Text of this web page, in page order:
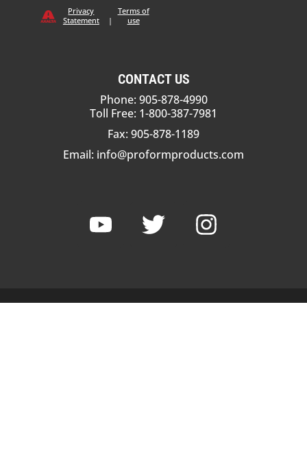
Privacy
Statement
|
Terms of
use
CONTACT US
Phone: 905-878-4990
Toll Free: 1-800-387-7981
Fax: 905-878-1189
Email: info@proformproducts.com